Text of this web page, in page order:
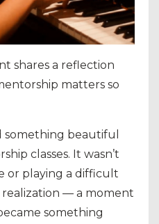
shares a reflection
matters so
something beautiful
classes. It wasn’t
or playing a difficult
realization — a moment
something